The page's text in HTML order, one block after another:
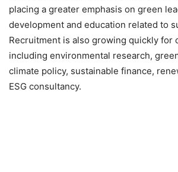
placing a greater emphasis on green
development and education related to
Recruitment is also growing quickly for
including environmental research,
climate policy, sustainable finance,
ESG consultancy.